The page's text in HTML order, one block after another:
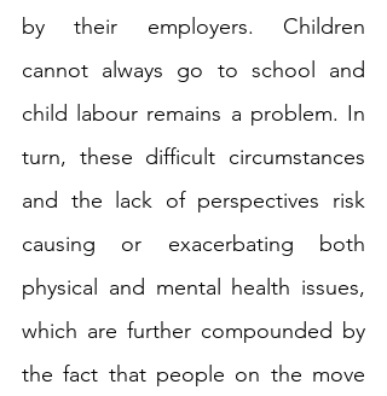
by their employers. Children
cannot always go to school and
child labour remains a problem. In
turn, these difficult circumstances
and the lack of perspectives risk
causing or exacerbating both
physical and mental health issues,
which are further compounded by
the fact that people on the move